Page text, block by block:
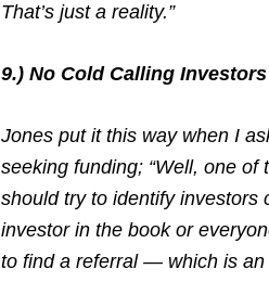
That’s just a reality.”
9.) No Cold Calling Investors
Jones put it this way when I
seeking funding; “Well, one
should try to identify investors
investor in the book or
to find a referral — which is an